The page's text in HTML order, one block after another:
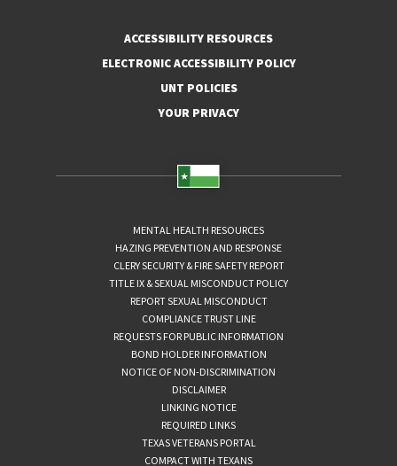
ACCESSIBILITY RESOURCES
ELECTRONIC ACCESSIBILITY POLICY
UNT POLICIES
YOUR PRIVACY
MENTAL HEALTH RESOURCES
HAZING PREVENTION AND RESPONSE
CLERY SECURITY & FIRE SAFETY REPORT
TITLE IX & SEXUAL MISCONDUCT POLICY
REPORT SEXUAL MISCONDUCT
COMPLIANCE TRUST LINE
REQUESTS FOR PUBLIC INFORMATION
BOND HOLDER INFORMATION
NOTICE OF NON-DISCRIMINATION
DISCLAIMER
LINKING NOTICE
REQUIRED LINKS
TEXAS VETERANS PORTAL
COMPACT WITH TEXANS